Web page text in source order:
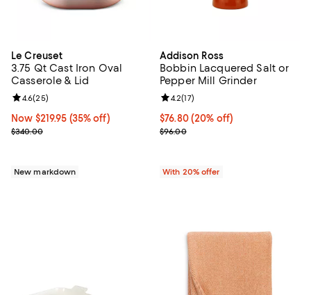
Le Creuset
3.75 Qt Cast Iron Oval
Casserole & Lid
Now $219.95; 35% off;
Now $219.95 (35% off)
Previous price $340.00
$340.00
Review rating: 4.6 out of 5; 25 reviews;
4.6(25)
New markdown
Addison Ross
Bobbin Lacquered Salt or
Pepper Mill Grinder
Current price $76.80; 20% off;
$76.80(20% off)
; Previous price $96.00;
$96.00
Review rating: 4.2 out of 5; 17
4.2(17)
With 20% offer